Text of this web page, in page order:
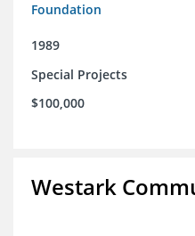
Foundation
1989
Special Projects
$100,000
Westark